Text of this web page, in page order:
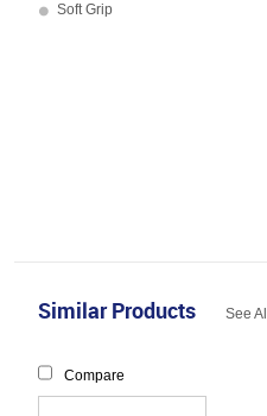
Soft Grip
Similar Products See All
Compare